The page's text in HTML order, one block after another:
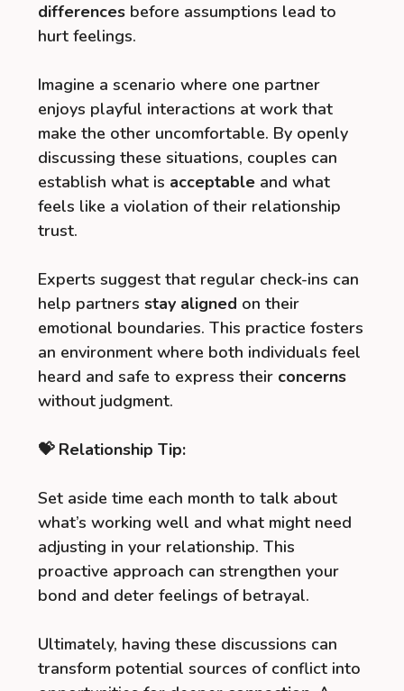
differences before assumptions lead to
hurt feelings.
Imagine a scenario where one partner
enjoys playful interactions at work that
make the other uncomfortable. By openly
discussing these situations, couples can
establish what is acceptable and what
feels like a violation of their relationship
trust.
Experts suggest that regular check-ins can
help partners stay aligned on their
emotional boundaries. This practice fosters
an environment where both individuals feel
heard and safe to express their concerns
without judgment.
💝 Relationship Tip:
Set aside time each month to talk about
what’s working well and what might need
adjusting in your relationship. This
proactive approach can strengthen your
bond and deter feelings of betrayal.
Ultimately, having these discussions can
transform potential sources of conflict into